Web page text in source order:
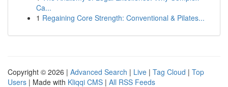
Ca...
1 Regaining Core Strength: Conventional & Pilates...
Copyright © 2026 | Advanced Search | Live | Tag Cloud | Top
Users | Made with Kliqqi CMS | All RSS Feeds